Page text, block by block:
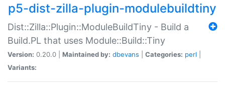
p5-dist-zilla-plugin-modulebuildtiny
Dist::Zilla::Plugin::ModuleBuildTiny - Build a
Build.PL that uses Module::Build::Tiny
Version: 0.20.0 | Maintained by: dbevans Categories: perl
Variants: